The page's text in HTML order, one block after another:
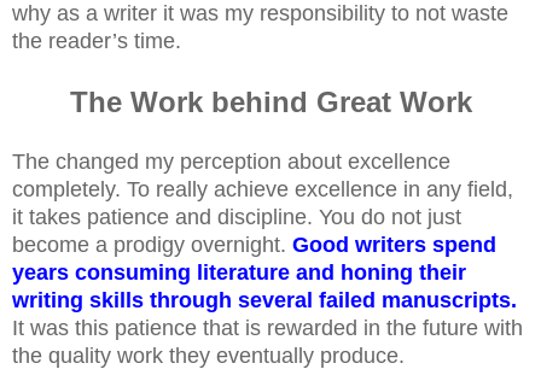
why as a writer it was my responsibility to not waste
the reader’s time.
The Work behind Great Work
The changed my perception about excellence
completely. To really achieve excellence in any field,
it takes patience and discipline. You do not just
become a prodigy overnight. Good writers spend
years consuming literature and honing their
writing skills through several failed manuscripts.
It was this patience that is rewarded in the future with
the quality work they eventually produce.